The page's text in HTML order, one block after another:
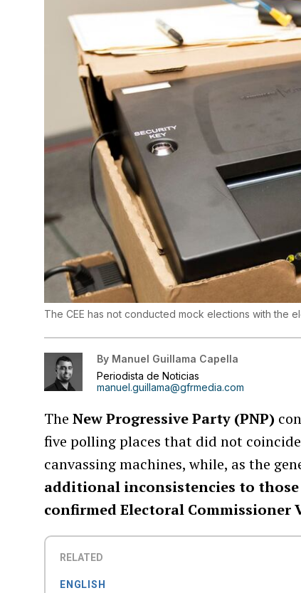
The CEE has not conducted mock elections with the
By Manuel Guillama Capella
Periodista de Noticias
manuel.guillama@gfrmedia.com
TheNew Progressive Party (PNP)
five polling places that did not
canvassing machines, while, as the
additional inconsistencies to
confirmed Electoral Commissioner
RELATED
ENGLISH